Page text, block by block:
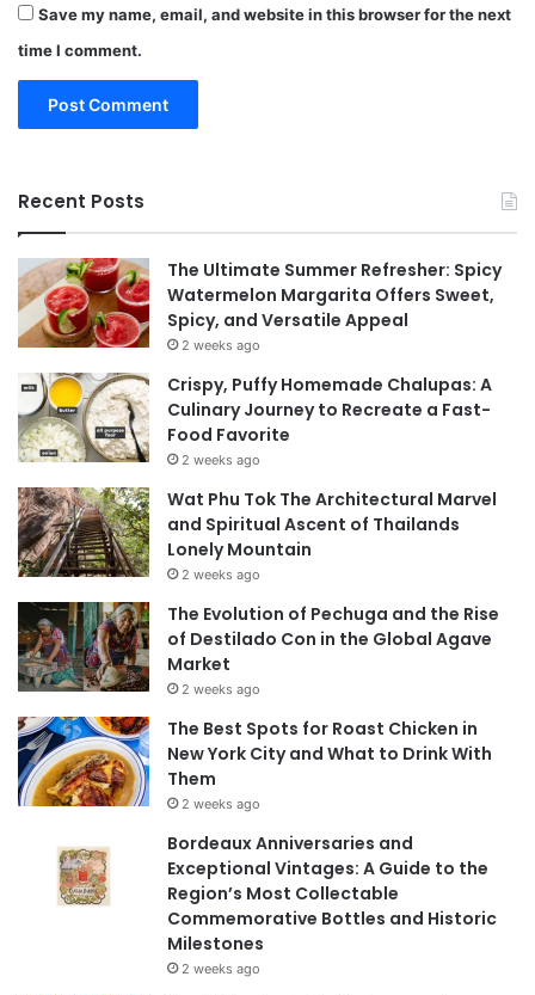
Save my name, email, and website in this browser for the next
time I comment.
Recent Posts
The Ultimate Summer Refresher: Spicy
Watermelon Margarita Offers Sweet,
Spicy, and Versatile Appeal
2 weeks ago
Crispy, Puffy Homemade Chalupas: A
Culinary Journey to Recreate a Fast-
Food Favorite
2 weeks ago
Wat Phu Tok The Architectural Marvel
and Spiritual Ascent of Thailands
Lonely Mountain
2 weeks ago
The Evolution of Pechuga and the Rise
of Destilado Con in the Global Agave
Market
2 weeks ago
The Best Spots for Roast Chicken in
New York City and What to Drink With
Them
2 weeks ago
Bordeaux Anniversaries and
Exceptional Vintages: A Guide to the
Region’s Most Collectable
Commemorative Bottles and Historic
Milestones
2 weeks ago